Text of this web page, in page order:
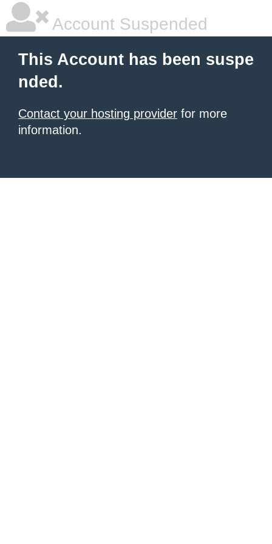
Account Suspended
This Account has been suspe
nded.
Contact your hosting provider for more
information.